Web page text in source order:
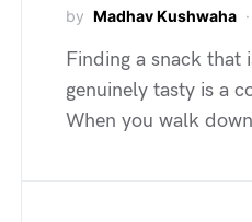
by Madhav Kushwaha
Finding a snack that
genuinely tasty is a
When you walk